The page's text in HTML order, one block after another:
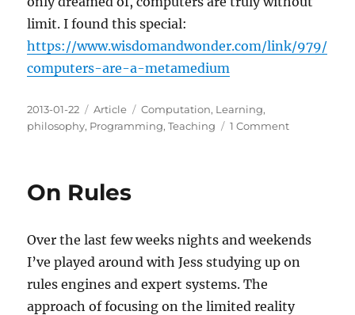
limit. I found this special:
https://www.wisdomandwonder.com/link/979/
computers-are-a-metamedium
Posted
on
2013-01-22 Categories
Article Tags
Computation, Learning,
philosophy, Programming,Teaching 1 Commenton
On Rules
Over the last few weeks nights and weekends
I’ve played around with Jess studying up on
rules engines and expert systems. The
approach of focusing on the limited reality